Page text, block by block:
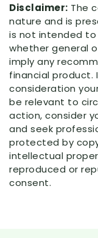
Disclaimer: The
nature and is
is not intended
whether general
imply any
financial
consideration
be relevant to
action, consider
and seek
protected by
intellectual
reproduced or
consent.